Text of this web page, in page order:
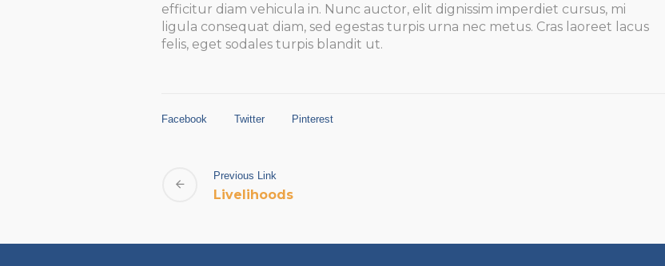
efficitur diam vehicula in. Nunc auctor, elit dignissim imperdiet cursus, mi
ligula consequat diam, sed egestas turpis urna nec metus. Cras laoreet lacus
felis, eget sodales turpis blandit ut.
Facebook Twitter Pinterest
Previous Link
Livelihoods